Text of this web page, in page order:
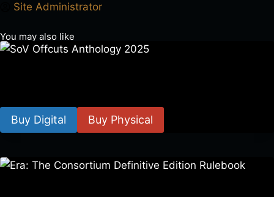
Site Administrator
You may also like
Buy Digital Buy Physical